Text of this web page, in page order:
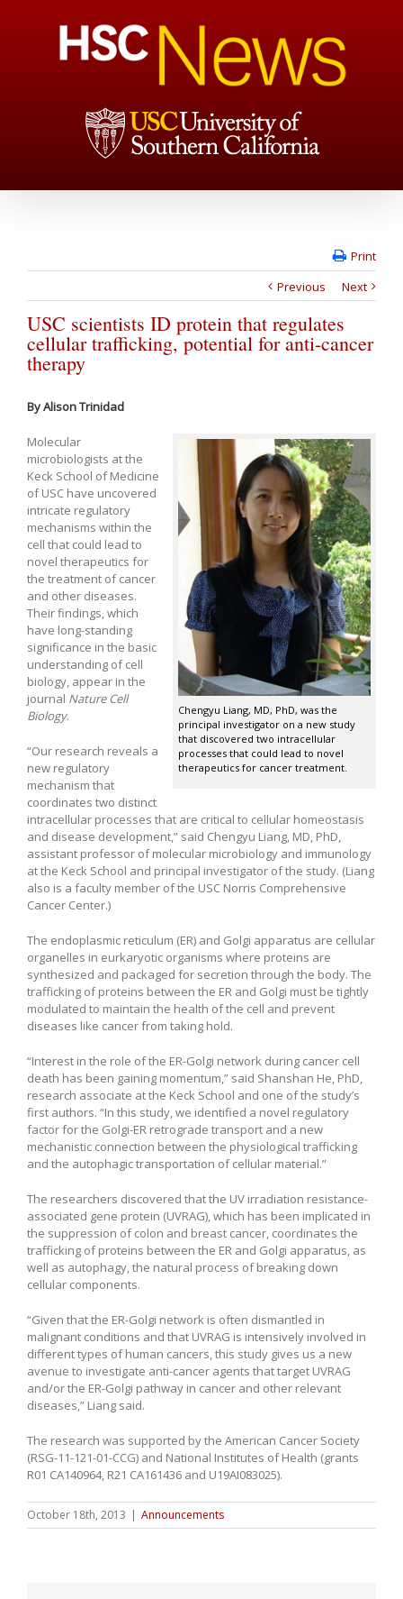
Print
Previous
Next
USC scientists ID protein that regulates
cellular trafficking, potential for anti-cancer
therapy
By Alison Trinidad
Chengyu Liang, MD, PhD, was the
principal investigator on a new study
that discovered two intracellular
processes that could lead to novel
therapeutics for cancer treatment.
Molecular
microbiologists at the
Keck School of Medicine
of USC have uncovered
intricate regulatory
mechanisms within the
cell that could lead to
novel therapeutics for
the treatment of cancer
and other diseases.
Their findings, which
have long-standing
significance in the basic
understanding of cell
biology, appear in the
journal Nature Cell
Biology.
“Our research reveals a
new regulatory
mechanism that
coordinates two distinct
intracellular processes that are critical to cellular homeostasis
and disease development,” said Chengyu Liang, MD, PhD,
assistant professor of molecular microbiology and immunology
at the Keck School and principal investigator of the study. (Liang
also is a faculty member of the USC Norris Comprehensive
Cancer Center.)
The endoplasmic reticulum (ER) and Golgi apparatus are cellular
organelles in eurkaryotic organisms where proteins are
synthesized and packaged for secretion through the body. The
trafficking of proteins between the ER and Golgi must be tightly
modulated to maintain the health of the cell and prevent
diseases like cancer from taking hold.
“Interest in the role of the ER-Golgi network during cancer cell
death has been gaining momentum,” said Shanshan He, PhD,
research associate at the Keck School and one of the study’s
first authors. “In this study, we identified a novel regulatory
factor for the Golgi-ER retrograde transport and a new
mechanistic connection between the physiological trafficking
and the autophagic transportation of cellular material.”
The researchers discovered that the UV irradiation resistance-
associated gene protein (UVRAG), which has been implicated in
the suppression of colon and breast cancer, coordinates the
trafficking of proteins between the ER and Golgi apparatus, as
well as autophagy, the natural process of breaking down
cellular components.
“Given that the ER-Golgi network is often dismantled in
malignant conditions and that UVRAG is intensively involved in
different types of human cancers, this study gives us a new
avenue to investigate anti-cancer agents that target UVRAG
and/or the ER-Golgi pathway in cancer and other relevant
diseases,” Liang said.
The research was supported by the American Cancer Society
(RSG-11-121-01-CCG) and National Institutes of Health (grants
R01 CA140964, R21 CA161436 and U19AI083025).
October 18th, 2013 | Announcements